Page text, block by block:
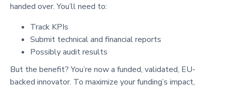
handed over. You’ll need to:
Track KPIs
Submit technical and financial reports
Possibly audit results
But the benefit? You’re now a funded, validated, EU-
backed innovator. To maximize your funding’s impact,